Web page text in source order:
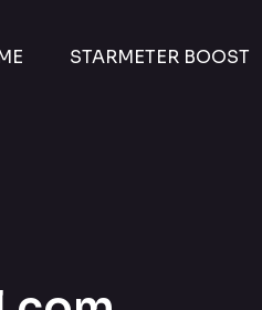
STARMETER BOOST